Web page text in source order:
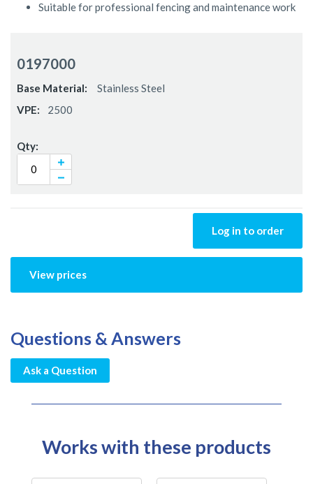
Suitable for professional fencing and maintenance work
items
0197000
Stainless Steel
2500
Log in to order
View prices
Questions & Answers
Ask a Question
Works with these products